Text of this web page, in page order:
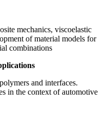
mechanics, viscoelastic
of material models for
combinations
and interfaces.
in the context of automotive